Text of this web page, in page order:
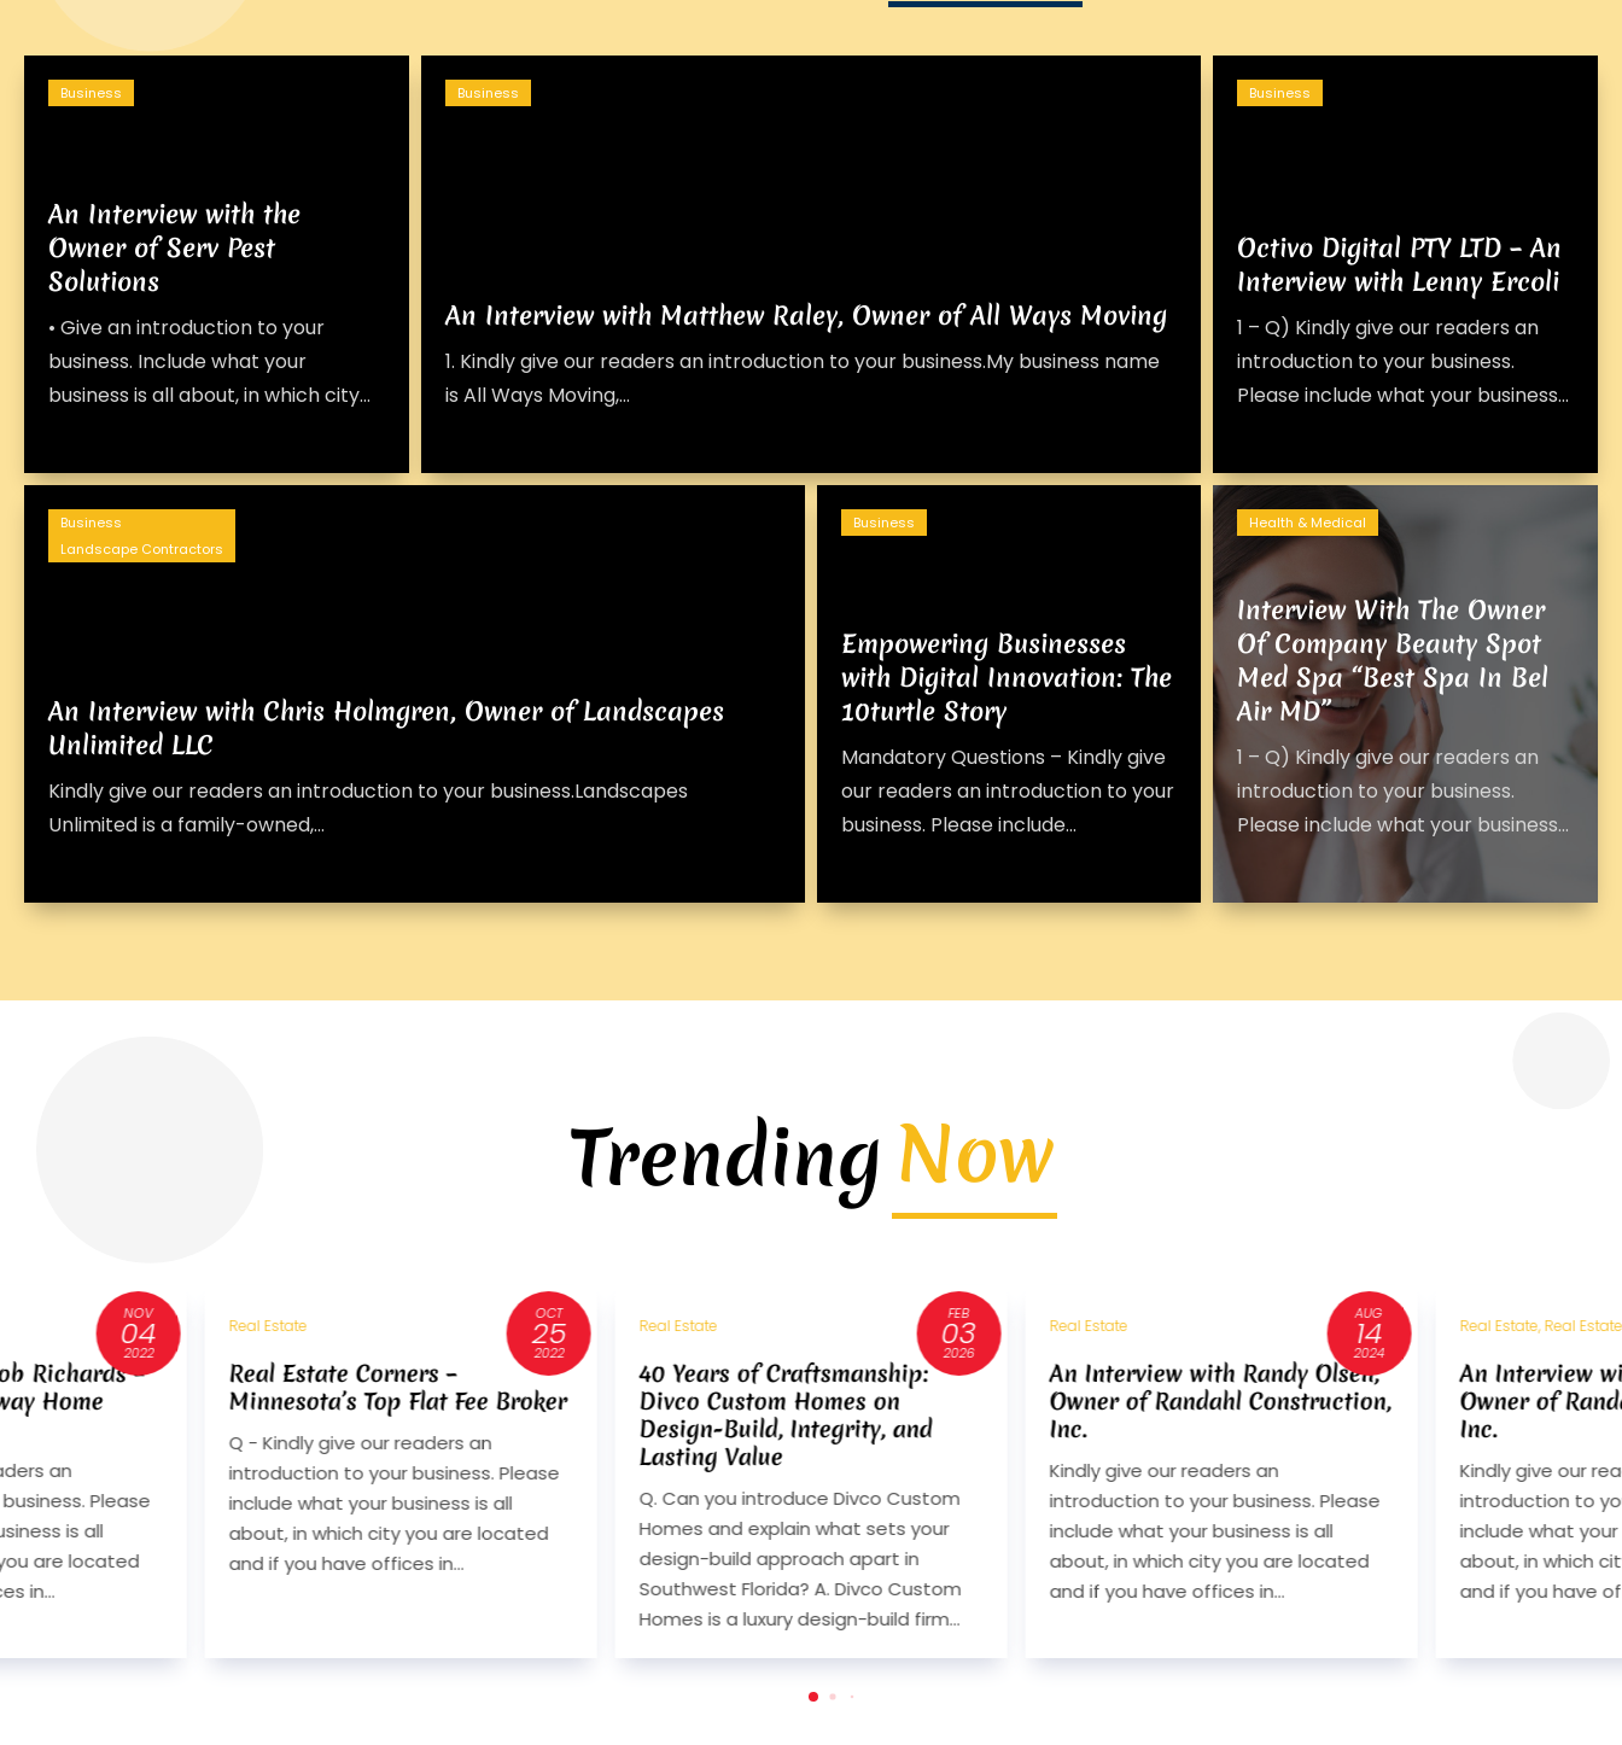
An Interview with the
Owner of Serv Pest
Solutions
• Give an introduction to your
business. Include what your
business is all about, in which city...
Business
An Interview with Matthew Raley, Owner of All Ways Moving
1. Kindly give our readers an introduction to your business.My business name
is All Ways Moving,...
Business
Octivo Digital PTY LTD – An
Interview with Lenny Ercoli
1 – Q) Kindly give our readers an
introduction to your business.
Please include what your business...
Business
An Interview with Chris Holmgren, Owner of Landscapes
Unlimited LLC
Kindly give our readers an introduction to your business.Landscapes
Unlimited is a family-owned,...
Business
Landscape Contractors
Empowering Businesses
with Digital Innovation: The
10turtle Story
Mandatory Questions – Kindly give
our readers an introduction to your
business. Please include...
Business
Interview With The Owner
Of Company Beauty Spot
Med Spa “Best Spa In Bel
Air MD”
1 – Q) Kindly give our readers an
introduction to your business.
Please include what your business...
Health & Medical
Trending Now
OCT
25
2022
–
Fee Broker
Please
is all
are located
in...
FEB
03
2026
Real Estate
40 Years of Craftsmanship:
Divco Custom Homes on
Design-Build, Integrity, and
Lasting Value
Q. Can you introduce Divco Custom
Homes and explain what sets your
design-build approach apart in
AUG
14
2024
Real Estate
An Interview with Randy Olsen,
Owner of Randahl Construction,
Inc.
Kindly give our readers an
introduction to your business. Please
include what your business is all
about, in which city you are located
and if you have offices in...
JUL
11
2024
Real Estate, Real Estate Consultant
An Interview with Randy Olsen,
Owner of Randahl Construction,
Inc.
Kindly give our readers an
introduction to your business. Please
include what your business is all
about, in which city you are located
and if you have offices in...
Real Estate
Interview With
Berkshire
Services
Q. Kindly give our
introduction to
include what your
about, in which
and if you have